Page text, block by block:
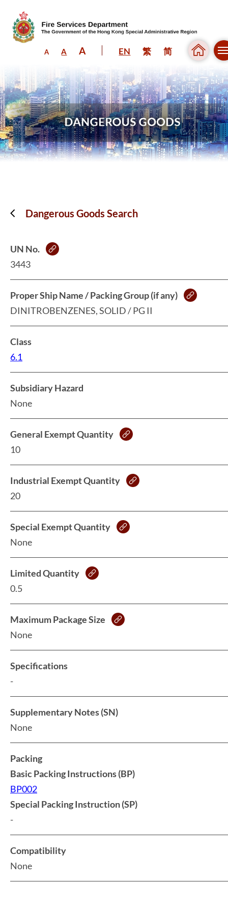
A A A EN 繁 简
Dangerous Goods Search
UN No.
3443
Proper Ship Name / Packing Group (if any)
DINITROBENZENES, SOLID / PG II
Class
6.1
Subsidiary Hazard
None
General Exempt Quantity
10
Industrial Exempt Quantity
20
Special Exempt Quantity
None
Limited Quantity
0.5
Maximum Package Size
None
Specifications
-
Supplementary Notes (SN)
None
Packing
Basic Packing Instructions (BP)
BP002
Special Packing Instruction (SP)
-
Compatibility
None